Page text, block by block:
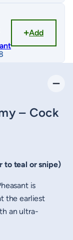
Add
– Cock
to teal or snipe)
is
the earliest
an ultra-